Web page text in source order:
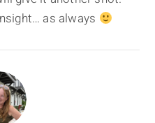
as always